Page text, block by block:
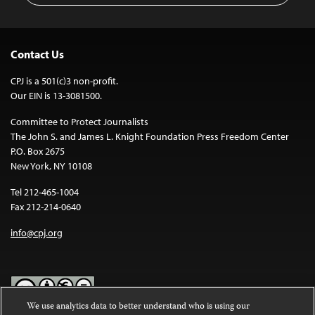
Contact Us
CPJ is a 501(c)3 non-profit.
Our EIN is 13-3081500.
Committee to Protect Journalists
The John S. and James L. Knight Foundation Press Freedom Center
P.O. Box 2675
New York, NY 10108
Tel 212-465-1004
Fax 212-214-0640
info@cpj.org
We use analytics data to better understand who is using our